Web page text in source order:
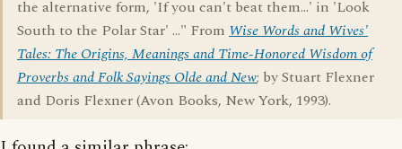
the alternative form, 'If you can't beat them...' in 'Look
South to the Polar Star' ..." From Wise Words and Wives'
Tales: The Origins, Meanings and Time-Honored Wisdom of
Proverbs and Folk Sayings Olde and New; by Stuart Flexner
and Doris Flexner (Avon Books, New York, 1993).